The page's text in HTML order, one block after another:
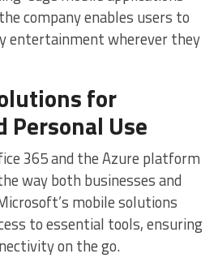
company enables users to
entertainment wherever they
for
Personal Use
365 and the Azure platform
way both businesses and
mobile solutions
to essential tools, ensuring
on the go.